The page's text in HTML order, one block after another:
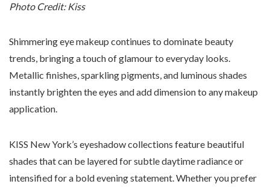
Photo Credit: Kiss
Shimmering eye makeup continues to dominate beauty
trends, bringing a touch of glamour to everyday looks.
Metallic finishes, sparkling pigments, and luminous shades
instantly brighten the eyes and add dimension to any makeup
application.
KISS New York’s eyeshadow collections feature beautiful
shades that can be layered for subtle daytime radiance or
intensified for a bold evening statement. Whether you prefer